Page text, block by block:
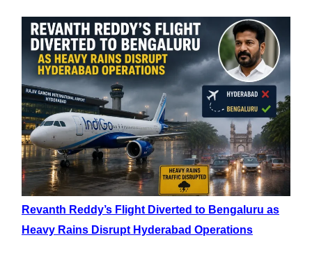
Revanth Reddy’s Flight Diverted to Bengaluru as
Heavy Rains Disrupt Hyderabad Operations